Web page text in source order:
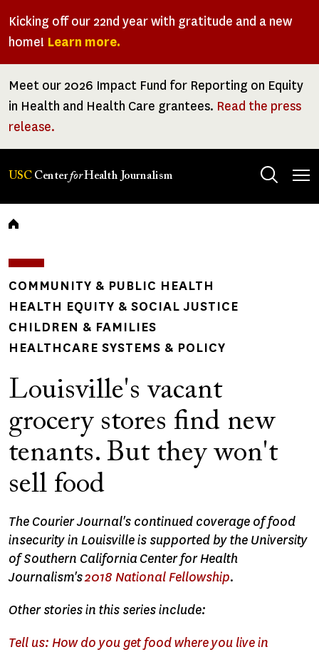
Kicking off our 22nd year with gratitude and a new
home! Learn more.
Meet our 2026 Impact Fund for Reporting on Equity
in Health and Health Care grantees. Read the press
release.
USC CenterforHealth Journalism
Breadcrumb
COMMUNITY & PUBLIC HEALTH
HEALTH EQUITY & SOCIAL JUSTICE
CHILDREN & FAMILIES
HEALTHCARE SYSTEMS & POLICY
Louisville's vacant
grocery stores find new
tenants. But they won't
sell food
The Courier Journal's continued coverage of food
insecurity in Louisville is supported by the University
of Southern California Center for Health
Journalism's2018 National Fellowship.
Other stories in this series include:
Tell us: How do you get food where you live in